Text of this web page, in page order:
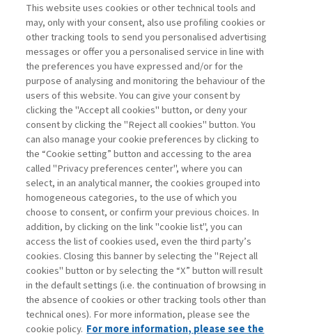
Username
Password
Register now Recover password
Contacts
Subscribe
Archived columns
Privacy
This website uses cookies or other technical tools and
may, only with your consent, also use profiling cookies or
other tracking tools to send you personalised advertising
messages or offer you a personalised service in line with
the preferences you have expressed and/or for the
purpose of analysing and monitoring the behaviour of the
users of this website. You can give your consent by
clicking the "Accept all cookies" button, or deny your
consent by clicking the "Reject all cookies" button. You
can also manage your cookie preferences by clicking to
the “Cookie setting” button and accessing to the area
called "Privacy preferences center", where you can
select, in an analytical manner, the cookies grouped into
homogeneous categories, to the use of which you
choose to consent, or confirm your previous choices. In
addition, by clicking on the link "cookie list", you can
access the list of cookies used, even the third party’s
cookies. Closing this banner by selecting the "Reject all
cookies" button or by selecting the “X” button will result
in the default settings (i.e. the continuation of browsing in
the absence of cookies or other tracking tools other than
technical ones). For more information, please see the
cookie policy. For more information, please see the